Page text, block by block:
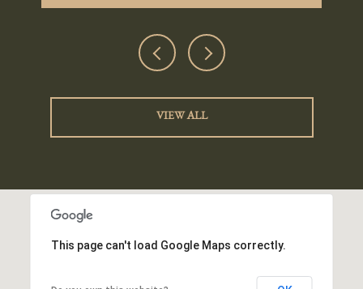
VIEW ALL
This page can't load Google Maps correctly.